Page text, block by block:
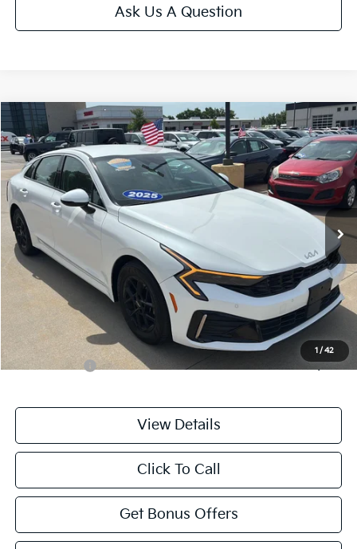
Ask Us A Question
1 / 42
2025 Kia K5LXS
Price Drop
VIN:KNAG24J73S5357509 Stock: LX10222Model: LAC4234
23,285 mi Ext. Int.
$25,175
CABLE DAHMER PRICE
Less
Retail Price:
$24,476
Administrative Fee
+$699
Cable Dahmer Price
$25,175
Additional Bonus Offers
Trade N' Save -$2,000
View Details
Click To Call
Get Bonus Offers
Compare Vehicle